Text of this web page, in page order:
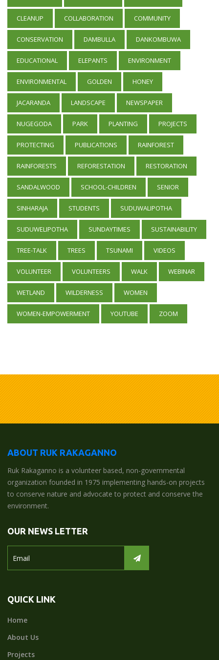
CLEANUP COLLABORATION COMMUNITY
CONSERVATION DAMBULLA DANKOMBUWA
EDUCATIONAL ELEPANTS ENVIRONMENT
ENVIRONMENTAL GOLDEN HONEY
JACARANDA LANDSCAPE NEWSPAPER
NUGEGODA PARK PLANTING PROJECTS
PROTECTING PUBLICATIONS RAINFOREST
RAINFORESTS REFORESTATION RESTORATION
SANDALWOOD SCHOOL-CHILDREN SENIOR
SINHARAJA STUDENTS SUDUWALIPOTHA
SUDUWELIPOTHA SUNDAYTIMES SUSTAINABILITY
TREE-TALK TREES TSUNAMI VIDEOS
VOLUNTEER VOLUNTEERS WALK WEBINAR
WETLAND WILDERNESS WOMEN
WOMEN-EMPOWERMENT YOUTUBE ZOOM
ABOUT RUK RAKAGANNO
Ruk Rakaganno is a volunteer based, non-governmental
organization founded in 1975 implementing hands-on projects
to conserve nature and advocate to protect and conserve the
environment.
OUR NEWS LETTER
QUICK LINK
Home
About Us
Projects